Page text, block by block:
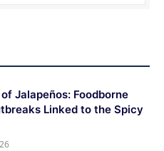
Jalapeños: Foodborne
Linked to the Spicy